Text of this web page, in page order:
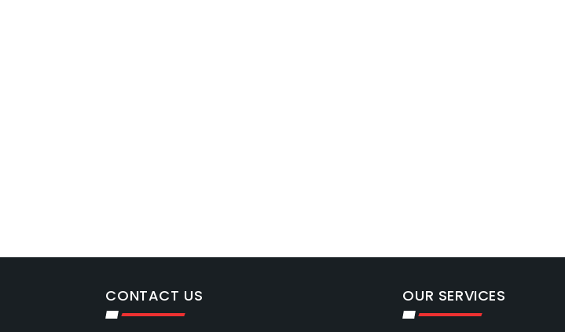
CONTACT US OUR SERVICES